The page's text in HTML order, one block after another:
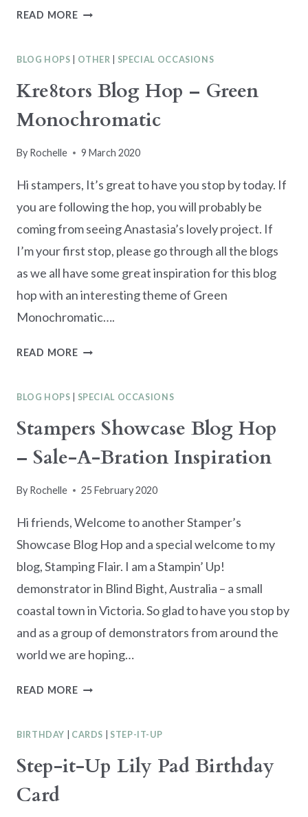
READ MOREBIRTHDAY
ALTERED
CUT
PAPER
BLOG HOPS OTHER SPECIAL OCCASIONS
Kre8tors Blog Hop – Green
Monochromatic
By Rochelle 9 March 2020
Hi stampers, It’s great to have you stop by today. If
you are following the hop, you will probably be
coming from seeing Anastasia’s lovely project. If
I’m your first stop, please go through all the blogs
as we all have some great inspiration for this blog
hop with an interesting theme of Green
Monochromatic….
READ MOREKRE8TORS
–
MONOCHROMATIC
BLOG HOPS SPECIAL OCCASIONS
Stampers Showcase Blog Hop
– Sale-A-Bration Inspiration
By Rochelle 25 February 2020
Hi friends, Welcome to another Stamper’s
Showcase Blog Hop and a special welcome to my
blog, Stamping Flair. I am a Stampin’ Up!
demonstrator in Blind Bight, Australia – a small
coastal town in Victoria. So glad to have you stop by
and as a group of demonstrators from around the
world we are hoping…
READ MORESTAMPERS
HOP
SALE-
BIRTHDAY CARDS STEP-IT-UP
Step-it-Up Lily Pad Birthday
Card